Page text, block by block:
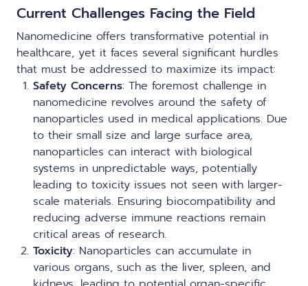
Current Challenges Facing the Field
Nanomedicine offers transformative potential in
healthcare, yet it faces several significant hurdles
that must be addressed to maximize its impact:
Safety Concerns: The foremost challenge in
nanomedicine revolves around the safety of
nanoparticles used in medical applications. Due
to their small size and large surface area,
nanoparticles can interact with biological
systems in unpredictable ways, potentially
leading to toxicity issues not seen with larger-
scale materials. Ensuring biocompatibility and
reducing adverse immune reactions remain
critical areas of research.
Toxicity: Nanoparticles can accumulate in
various organs, such as the liver, spleen, and